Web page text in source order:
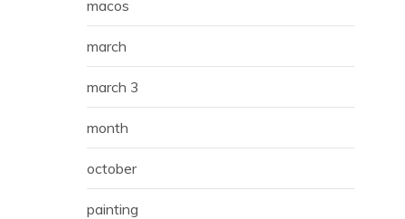
macos
march
march 3
month
october
painting